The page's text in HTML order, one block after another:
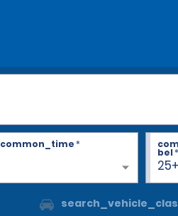
common_time*
25+
bel*